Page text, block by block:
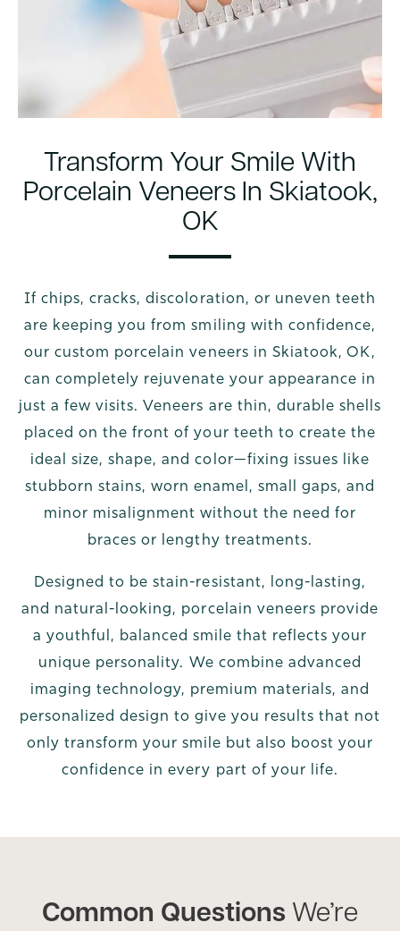
Transform Your Smile With
Porcelain Veneers In Skiatook,
OK
If chips, cracks, discoloration, or uneven teeth
are keeping you from smiling with confidence,
our custom porcelain veneers in Skiatook, OK,
can completely rejuvenate your appearance in
just a few visits. Veneers are thin, durable shells
placed on the front of your teeth to create the
ideal size, shape, and color—fixing issues like
stubborn stains, worn enamel, small gaps, and
minor misalignment without the need for
braces or lengthy treatments.
Designed to be stain-resistant, long-lasting,
and natural-looking, porcelain veneers provide
a youthful, balanced smile that reflects your
unique personality. We combine advanced
imaging technology, premium materials, and
personalized design to give you results that not
only transform your smile but also boost your
confidence in every part of your life.
Common Questions We’re